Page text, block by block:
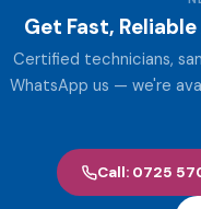
Get Fast,
Certified technicians,
WhatsApp us — we're
Call: 0725